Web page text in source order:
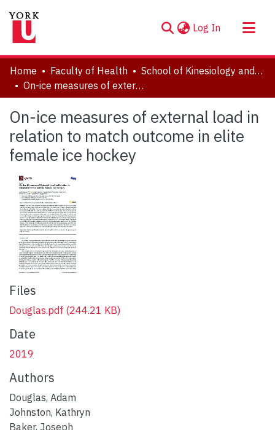
Log In (current)
About
Communities & Collections
Statistics
Home Faculty of Health
School of Kinesiology and Health Science
On-ice measures of external load in relation to match outcome in elite female ice hockey
On-ice measures of external load in
relation to match outcome in elite
female ice hockey
Files
Douglas.pdf (244.21 KB)
Date
2019
Authors
Douglas, Adam
Johnston, Kathryn
Baker, Joseph